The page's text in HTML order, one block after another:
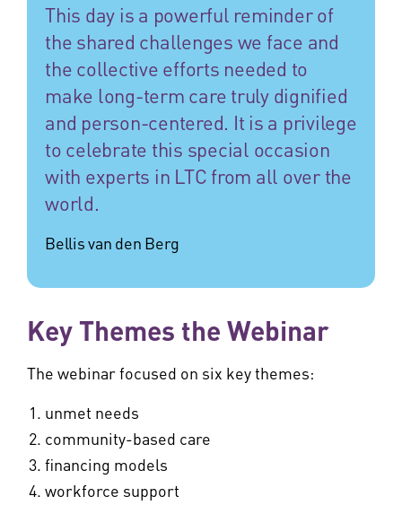
This day is a powerful reminder of
the shared challenges we face and
the collective efforts needed to
make long-term care truly dignified
and person-centered. It is a privilege
to celebrate this special occasion
with experts in LTC from all over the
world.
Bellis van den Berg
Key Themes the Webinar
The webinar focused on six key themes:
unmet needs
community-based care
financing models
workforce support